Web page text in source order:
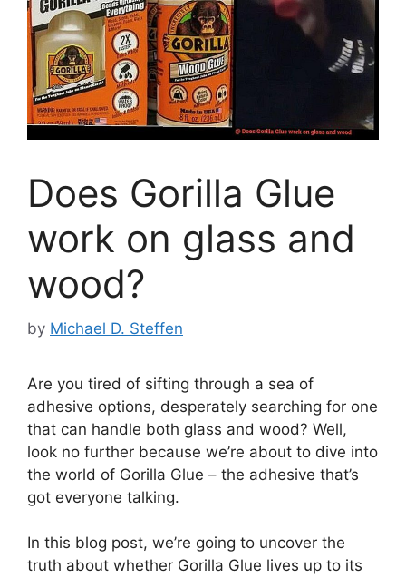
Does Gorilla Glue
work on glass and
wood?
by Michael D. Steffen
Are you tired of sifting through a sea of
adhesive options, desperately searching for one
that can handle both glass and wood? Well,
look no further because we’re about to dive into
the world of Gorilla Glue – the adhesive that’s
got everyone talking.
In this blog post, we’re going to uncover the
truth about whether Gorilla Glue lives up to its